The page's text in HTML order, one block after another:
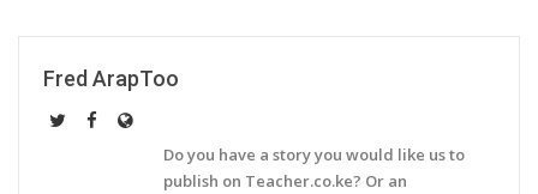
Fred ArapToo
Do you have a story you would like us to
publish on Teacher.co.ke? Or an